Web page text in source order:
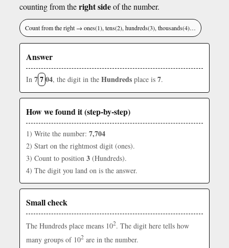
counting from theright sideof the number.
Count from the right → ones(1), tens(2), hundreds(3), thousands(4)…
Answer
In 7704, the digit in the Hundreds place is 7.
How we found it (step-by-step)
1) Write the number: 7,704
2) Start on the rightmost digit (ones).
3) Count to position 3 (Hundreds).
4) The digit you land on is the answer.
Small check
The Hundreds place means 102. The digit here tells how
many groups of 102 are in the number.